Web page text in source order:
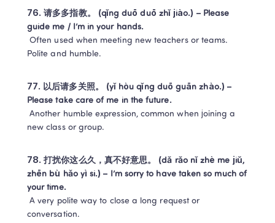
76. 请多多指教。 (qǐng duō duō zhǐ jiào.) – Please
guide me / I’m in your hands.
Often used when meeting new teachers or teams.
Polite and humble.
77. 以后请多关照。 (yǐ hòu qǐng duō guān zhào.) –
Please take care of me in the future.
Another humble expression, common when joining a
new class or group.
78. 打扰你这么久，真不好意思。 (dǎ rǎo nǐ zhè me jiǔ,
zhēn bù hǎo yì si.) – I’m sorry to have taken so much of
your time.
A very polite way to close a long request or
conversation.